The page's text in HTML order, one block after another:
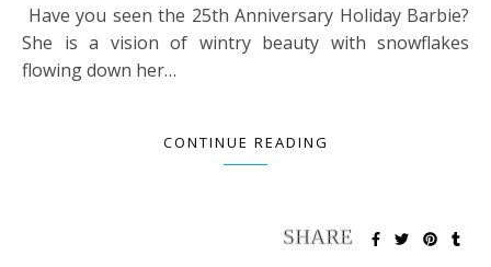
Have you seen the 25th Anniversary Holiday Barbie?
She is a vision of wintry beauty with snowflakes
flowing down her…
CONTINUE READING